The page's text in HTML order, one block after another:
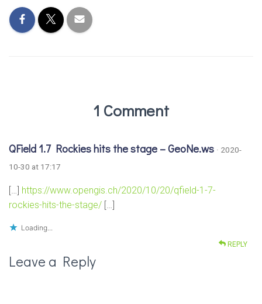
1 Comment
QField 1.7 Rockies hits the stage – GeoNe.ws · 2020-
10-30 at 17:17
[…] https://www.opengis.ch/2020/10/20/qfield-1-7-
rockies-hits-the-stage/ […]
Loading...
REPLY
Leave a Reply